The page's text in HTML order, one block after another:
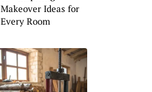
Makeover Ideas for
Every Room